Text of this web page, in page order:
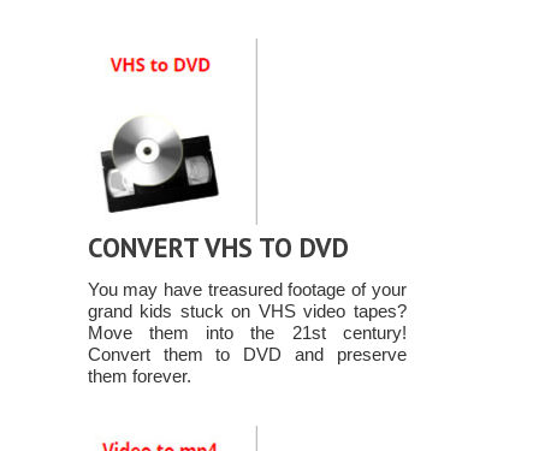
CONVERT VHS TO DVD
You may have treasured footage of your
grand kids stuck on VHS video tapes?
Move them into the 21st century!
Convert them to DVD and preserve
them forever.